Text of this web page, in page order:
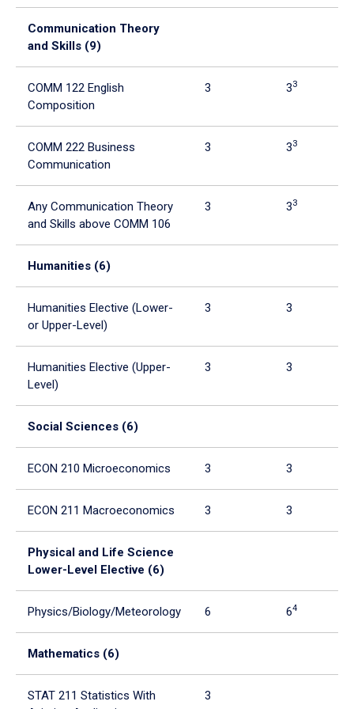
tabpanel.
Communication Theory
and Skills (9)
COMM 122 English
Composition
3 33
COMM 222 Business
Communication
3 33
Any Communication Theory
and Skills above COMM 106
3 33
Humanities (6)
Humanities Elective (Lower-
or Upper-Level)
3 3
Humanities Elective (Upper-
Level)
3 3
Social Sciences (6)
ECON 210 Microeconomics 3 3
ECON 211 Macroeconomics 3 3
Physical and Life Science
Lower-Level Elective (6)
Physics/Biology/Meteorology 6 64
Mathematics (6)
STAT 211 Statistics With
3